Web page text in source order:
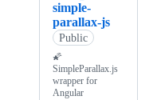
simple-
parallax-js
Public
🌠
SimpleParallax.js
wrapper for
Angular